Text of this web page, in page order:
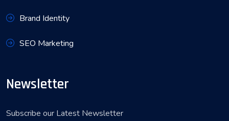
Brand Identity
SEO Marketing
Newsletter
Subscribe our Latest Newsletter